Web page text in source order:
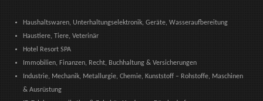
Haushaltswaren, Unterhaltungselektronik, Geräte, Wasseraufbereitung
Haustiere, Tiere, Veterinär
Hotel Resort SPA
Immobilien, Finanzen, Recht, Buchhaltung & Versicherungen
Industrie, Mechanik, Metallurgie, Chemie, Kunststoff – Rohstoffe, Maschinen
& Ausrüstung